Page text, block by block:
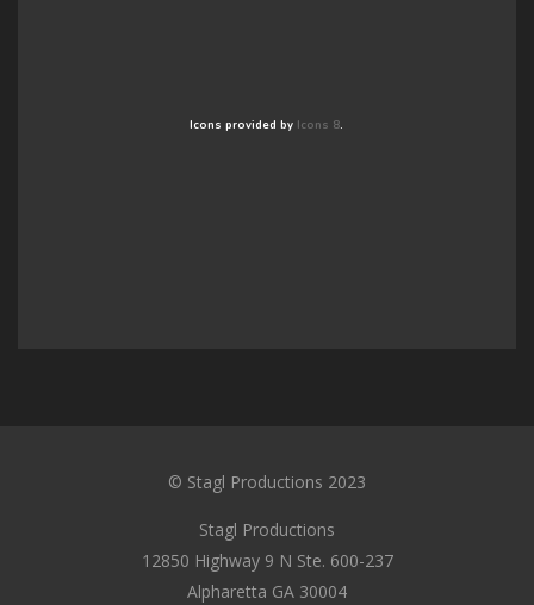
Icons provided by Icons 8.
© Stagl Productions 2023
Stagl Productions
12850 Highway 9 N Ste. 600-237
Alpharetta GA 30004